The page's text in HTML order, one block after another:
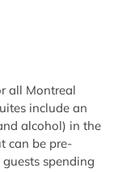
all Montreal
include an
alcohol) in the
can be pre-
spending